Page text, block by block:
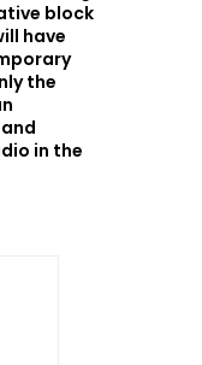
block
have
the
in the